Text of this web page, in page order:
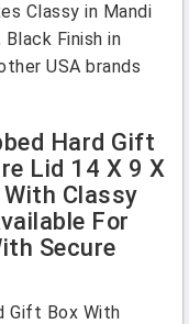
Classy in Mandi
Finish in
USA brands
Hard Gift
Lid 14 X 9 X
Classy
For
Secure
Gift Box With